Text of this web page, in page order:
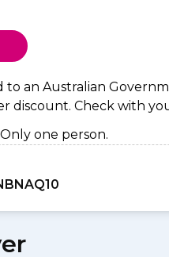
to an Australian
discount. Check with
Only one person.